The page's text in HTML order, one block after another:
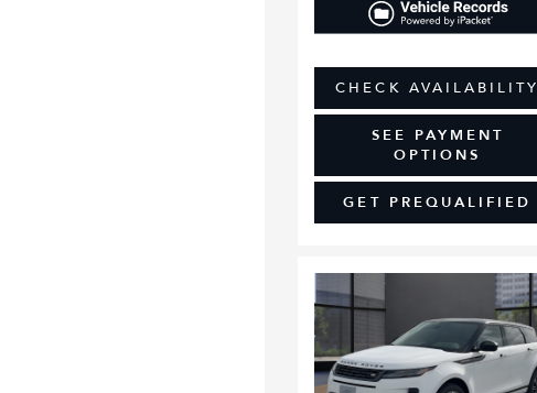
CHECK AVAILABILITY
SEE PAYMENT
OPTIONS
GET PREQUALIFIED